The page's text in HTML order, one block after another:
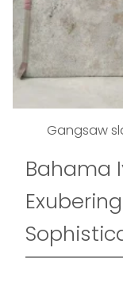
Gangsaw
Bahama